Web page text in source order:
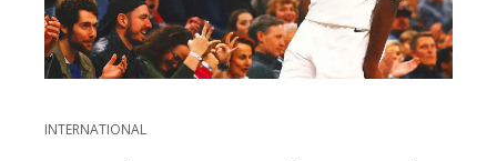
INTERNATIONAL